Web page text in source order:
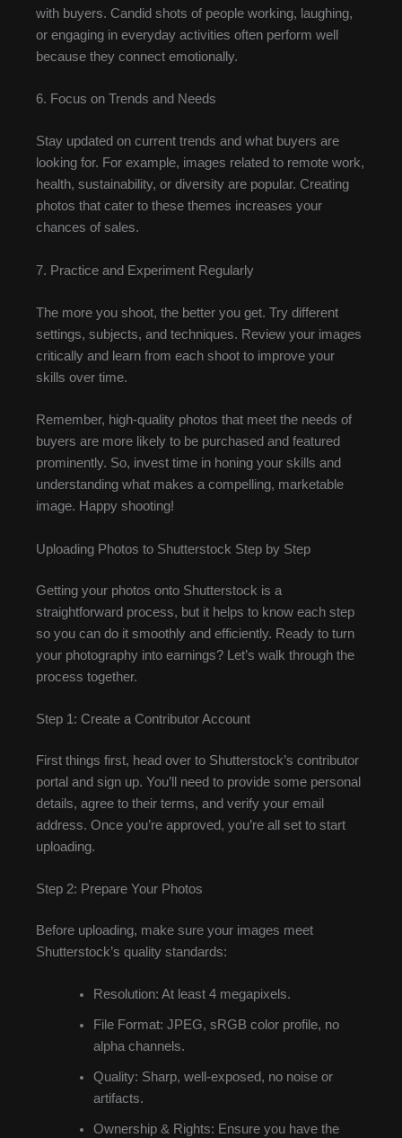
with buyers. Candid shots of people working, laughing,
or engaging in everyday activities often perform well
because they connect emotionally.
6. Focus on Trends and Needs
Stay updated on current trends and what buyers are
looking for. For example, images related to remote work,
health, sustainability, or diversity are popular. Creating
photos that cater to these themes increases your
chances of sales.
7. Practice and Experiment Regularly
The more you shoot, the better you get. Try different
settings, subjects, and techniques. Review your images
critically and learn from each shoot to improve your
skills over time.
Remember, high-quality photos that meet the needs of
buyers are more likely to be purchased and featured
prominently. So, invest time in honing your skills and
understanding what makes a compelling, marketable
image. Happy shooting!
Uploading Photos to Shutterstock Step by Step
Getting your photos onto Shutterstock is a
straightforward process, but it helps to know each step
so you can do it smoothly and efficiently. Ready to turn
your photography into earnings? Let’s walk through the
process together.
Step 1: Create a Contributor Account
First things first, head over to Shutterstock’s contributor
portal and sign up. You’ll need to provide some personal
details, agree to their terms, and verify your email
address. Once you’re approved, you’re all set to start
uploading.
Step 2: Prepare Your Photos
Before uploading, make sure your images meet
Shutterstock’s quality standards:
Resolution: At least 4 megapixels.
File Format: JPEG, sRGB color profile, no
alpha channels.
Quality: Sharp, well-exposed, no noise or
artifacts.
Ownership & Rights: Ensure you have the